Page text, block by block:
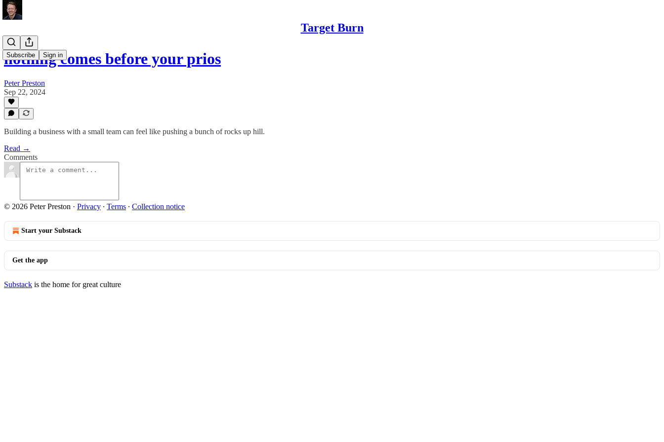
Target Burn
Subscribe Sign in
nothing comes before your prios
Peter Preston
Sep 22, 2024
Building a business with a small team can feel like pushing a bunch of rocks up hill.
Read →
Comments
© 2026 Peter Preston · Privacy ∙ Terms ∙ Collection notice
Start your Substack
Get the app
Substack is the home for great culture